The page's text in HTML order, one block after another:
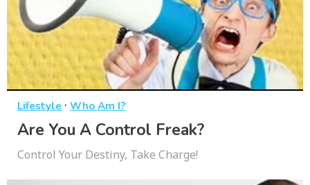
Lifestyle · Who Am I?
Are You A Control Freak?
Control Your Destiny, Take Charge!